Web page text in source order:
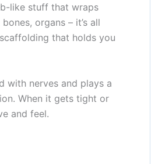
like stuff that wraps
organs – it’s all
that holds you
with nerves and plays a
When it gets tight or
and feel.